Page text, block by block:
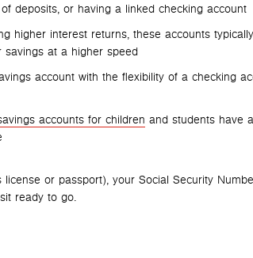
deposits, or having a linked checking account
higher interest returns, these accounts
savings at a higher speed
account with the flexibility of a checking
accounts for children and students have
or passport), your Social Security
ready to go.